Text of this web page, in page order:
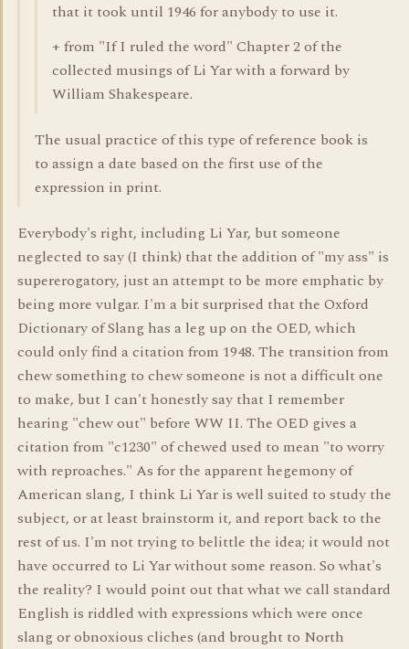
that it took until 1946 for anybody to use it.
+ from "If I ruled the word" Chapter 2 of the
collected musings of Li Yar with a forward by
William Shakespeare.
The usual practice of this type of reference book is
to assign a date based on the first use of the
expression in print.
Everybody's right, including Li Yar, but someone
neglected to say (I think) that the addition of "my ass" is
supererogatory, just an attempt to be more emphatic by
being more vulgar. I'm a bit surprised that the Oxford
Dictionary of Slang has a leg up on the OED, which
could only find a citation from 1948. The transition from
chew something to chew someone is not a difficult one
to make, but I can't honestly say that I remember
hearing "chew out" before WW II. The OED gives a
citation from "c1230" of chewed used to mean "to worry
with reproaches." As for the apparent hegemony of
American slang, I think Li Yar is well suited to study the
subject, or at least brainstorm it, and report back to the
rest of us. I'm not trying to belittle the idea; it would not
have occurred to Li Yar without some reason. So what's
the reality? I would point out that what we call standard
English is riddled with expressions which were once
slang or obnoxious cliches (and brought to North